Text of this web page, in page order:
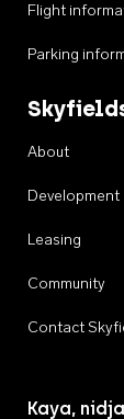
Flight
Parking
About
Development
Leasing
Community
Contact
Kaya,